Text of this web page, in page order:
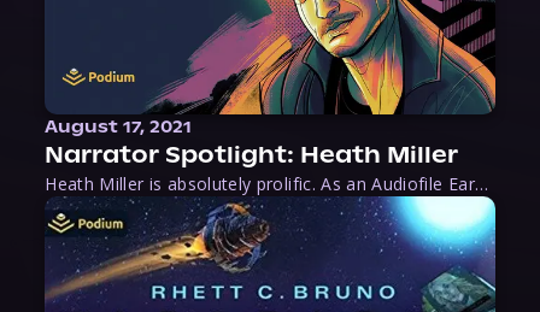
August 17, 2021
Narrator Spotlight: Heath Miller
Heath Miller is absolutely prolific. As an Audiofile Earphones Award-Winner, he’s shown his stuff as an excellent voice artist. But he’s also the perfect performer in all respects, from the screen to stage to the booth. The man can juggle chainsaws, perform cabaret, and tweet like his life depends on it. What can’t he do?